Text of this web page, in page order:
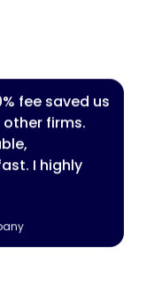
fee saved us
firms.
I highly